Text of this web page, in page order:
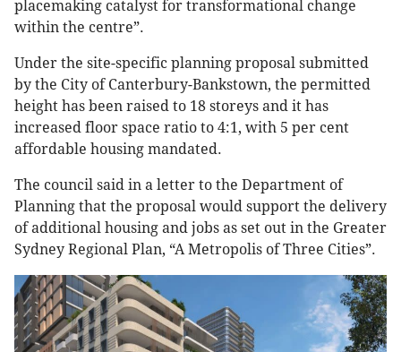
placemaking catalyst for transformational change
within the centre”.
Under the site-specific planning proposal submitted
by the City of Canterbury-Bankstown, the permitted
height has been raised to 18 storeys and it has
increased floor space ratio to 4:1, with 5 per cent
affordable housing mandated.
The council said in a letter to the Department of
Planning that the proposal would support the delivery
of additional housing and jobs as set out in the Greater
Sydney Regional Plan, “A Metropolis of Three Cities”.